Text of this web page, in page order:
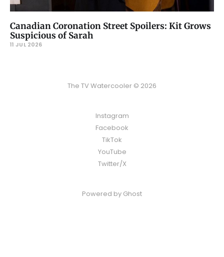
Canadian Coronation Street Spoilers: Kit Grows
Suspicious of Sarah
11 JUL 2026
The TV Watercooler © 2026
Instagram
Facebook
TikTok
YouTube
Twitter/X
Powered by Ghost